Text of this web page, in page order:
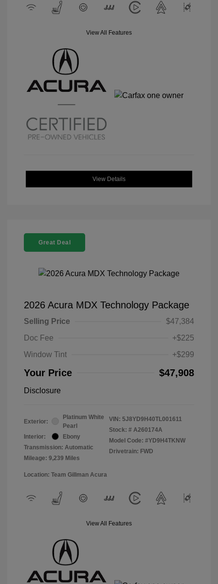
View All Features
View Details
Great Deal
2026 Acura MDX Technology Package
Selling Price
$47,384
Doc Fee
+$225
Window Tint
+$299
Your Price $47,908
Disclosure
Exterior:
Platinum White
Pearl
Interior:
Ebony
Transmission: Automatic
Mileage: 9,239 Miles
VIN: 5J8YD9H40TL001611
Stock: # A260174A
Model Code: #YD9H4TKNW
Drivetrain: FWD
Location: Team Gillman Acura
View All Features